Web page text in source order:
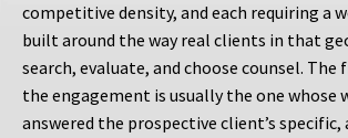
competitive density, and each requiring a
built around the way real clients in that
search, evaluate, and choose counsel.
the engagement is usually the one whose
answered the prospective client’s specific,